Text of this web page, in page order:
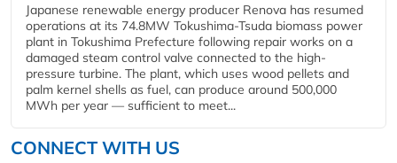
Japanese renewable energy producer Renova has resumed
operations at its 74.8MW Tokushima-Tsuda biomass power
plant in Tokushima Prefecture following repair works on a
damaged steam control valve connected to the high-
pressure turbine. The plant, which uses wood pellets and
palm kernel shells as fuel, can produce around 500,000
MWh per year — sufficient to meet...
CONNECT WITH US